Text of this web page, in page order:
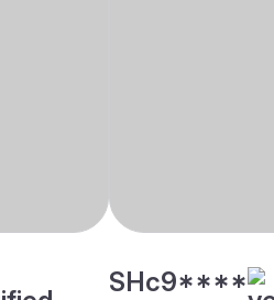
SHc9****